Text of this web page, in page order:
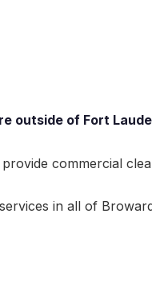
outside of Fort
commercial
in all of